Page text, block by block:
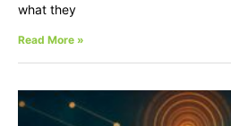
what they
Read More »